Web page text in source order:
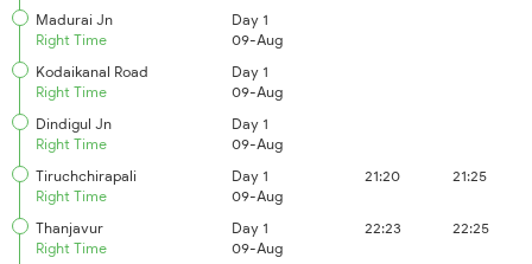
Madurai Jn
Right Time
Day 1
09-Aug
Kodaikanal Road
Right Time
Day 1
09-Aug
Dindigul Jn
Right Time
Day 1
09-Aug
Tiruchchirapali
Right Time
Day 1
09-Aug
21:20 21:25
Thanjavur
Right Time
Day 1
09-Aug
22:23 22:25